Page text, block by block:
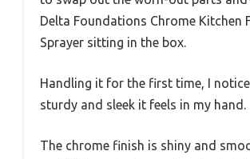
Delta Foundations Chrome Kitchen
Sprayer sitting in the box.
Handling it for the first time, I
sturdy and sleek it feels in my hand.
The chrome finish is shiny and